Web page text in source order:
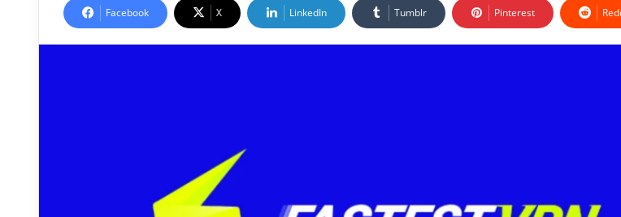
Facebook X LinkedIn Tumblr Pinterest